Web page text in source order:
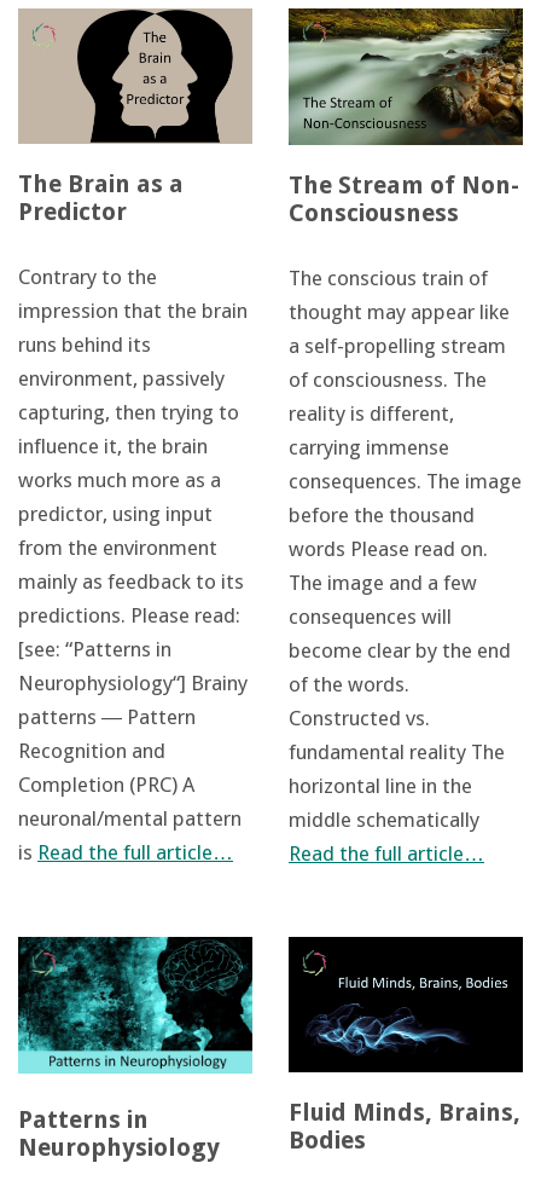
The Brain as a
Predictor
Contrary to the
impression that the brain
runs behind its
environment, passively
capturing, then trying to
influence it, the brain
works much more as a
predictor, using input
from the environment
mainly as feedback to its
predictions. Please read:
[see: “Patterns in
Neurophysiology“] Brainy
patterns ― Pattern
Recognition and
Completion (PRC) A
neuronal/mental pattern
is Read the full article…
The Stream of Non-
Consciousness
The conscious train of
thought may appear like
a self-propelling stream
of consciousness. The
reality is different,
carrying immense
consequences. The image
before the thousand
words Please read on.
The image and a few
consequences will
become clear by the end
of the words.
Constructed vs.
fundamental reality The
horizontal line in the
middle schematically
Read the full article…
Patterns in
Neurophysiology
Fluid Minds, Brains,
Bodies